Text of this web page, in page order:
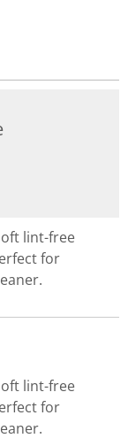
lint-free
for
lint-free
for